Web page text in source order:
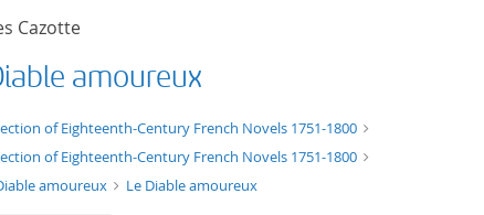
Cazotte
amoureux
xmlof Eighteenth-Century French Novels 1751-1800
of Eighteenth-Century French Novels 1751-1800
amoureux
Le Diable amoureux